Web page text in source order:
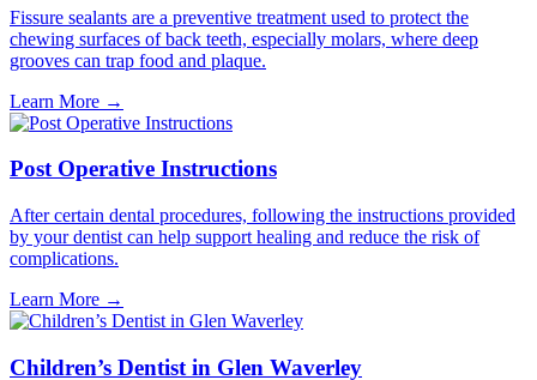
Fissure sealants are a preventive treatment used to protect the
chewing surfaces of back teeth, especially molars, where deep
grooves can trap food and plaque.
Learn More →
Post Operative Instructions
After certain dental procedures, following the instructions provided
by your dentist can help support healing and reduce the risk of
complications.
Learn More →
Children’s Dentist in Glen Waverley